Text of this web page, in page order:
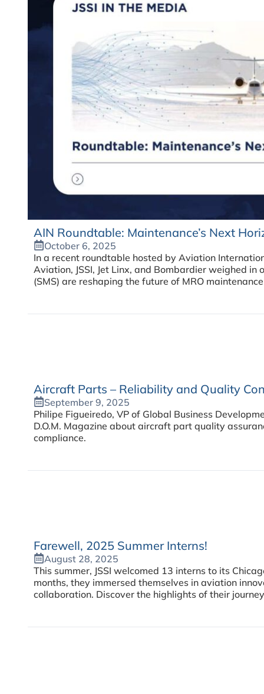
AIN Roundtable: Maintenance’s Next
October 6, 2025
In a recent roundtable hosted by Aviation
Aviation, JSSI, Jet Linx, and Bombardier weighed
(SMS) are reshaping the future of MRO
Aircraft Parts – Reliability and Quality
September 9, 2025
Philipe Figueiredo, VP of Global Business
D.O.M. Magazine about aircraft part quality
compliance.
Farewell, 2025 Summer Interns!
August 28, 2025
This summer, JSSI welcomed 13 interns to its
months, they immersed themselves in aviation
collaboration. Discover the highlights of their